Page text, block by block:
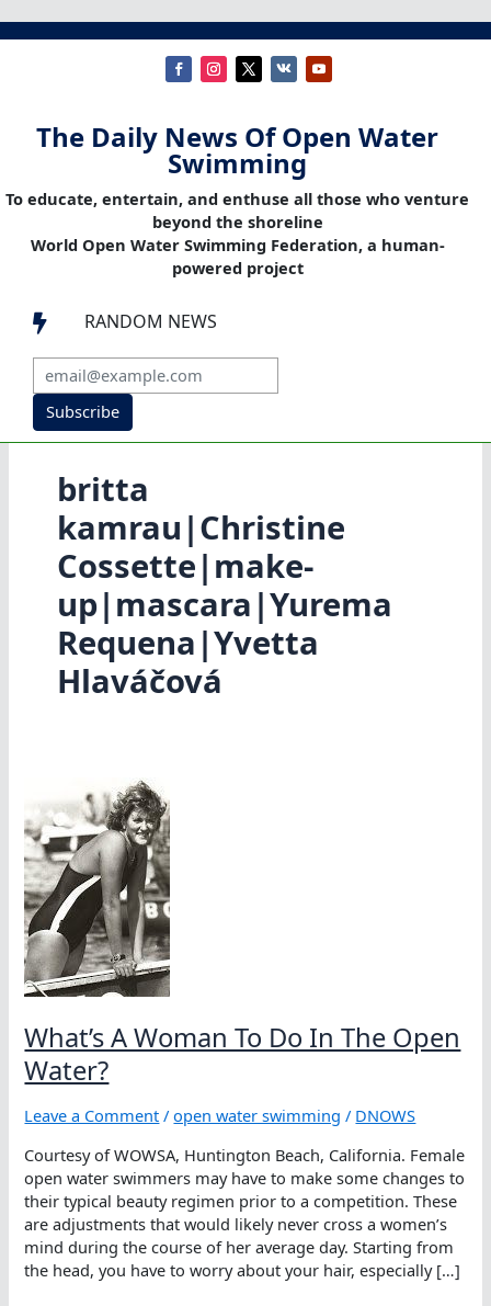
The Daily News Of Open Water
Swimming
To educate, entertain, and enthuse all those who venture
beyond the shoreline
World Open Water Swimming Federation, a human-
powered project
 RANDOM NEWS
Subscribe
britta
kamrau|Christine
Cossette|make-
up|mascara|Yurema
Requena|Yvetta
Hlaváčová
What’s A Woman To Do In The Open
Water?
Leave a Comment /open water swimming / DNOWS
Courtesy of WOWSA, Huntington Beach, California. Female
open water swimmers may have to make some changes to
their typical beauty regimen prior to a competition. These
are adjustments that would likely never cross a women’s
mind during the course of her average day. Starting from
the head, you have to worry about your hair, especially […]